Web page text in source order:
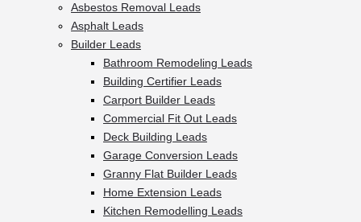
Asbestos Removal Leads
Asphalt Leads
Builder Leads
Bathroom Remodeling Leads
Building Certifier Leads
Carport Builder Leads
Commercial Fit Out Leads
Deck Building Leads
Garage Conversion Leads
Granny Flat Builder Leads
Home Extension Leads
Kitchen Remodelling Leads